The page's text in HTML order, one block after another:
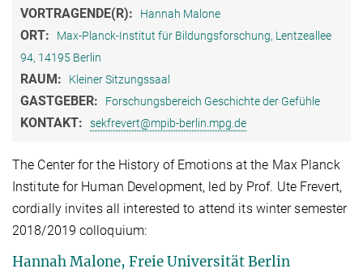
VORTRAGENDE(R): Hannah Malone
ORT:
Max-Planck-Institut für Bildungsforschung, Lentzeallee
94, 14195 Berlin
RAUM: Kleiner Sitzungssaal
GASTGEBER: Forschungsbereich Geschichte der Gefühle
KONTAKT: sekfrevert@mpib-berlin.mpg.de
The Center for the History of Emotions at the Max Planck
Institute for Human Development, led by Prof. Ute Frevert,
cordially invites all interested to attend its winter semester
2018/2019 colloquium:
Hannah Malone, Freie Universität Berlin